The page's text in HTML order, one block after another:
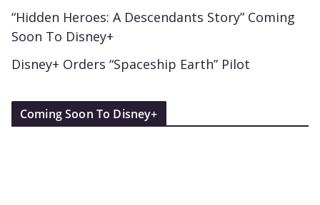
“Hidden Heroes: A Descendants Story” Coming
Soon To Disney+
Disney+ Orders “Spaceship Earth” Pilot
Coming Soon To Disney+